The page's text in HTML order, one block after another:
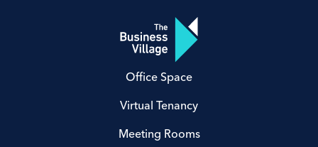
Office Space
Virtual Tenancy
Meeting Rooms